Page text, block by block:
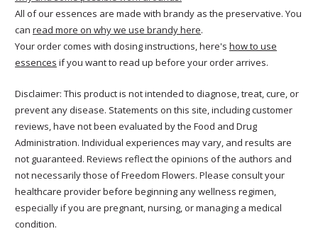
All of our essences are made with brandy as the preservative. You
can read more on why we use brandy here.
Your order comes with dosing instructions, here's how to use
essences if you want to read up before your order arrives.
Disclaimer: This product is not intended to diagnose, treat, cure, or
prevent any disease. Statements on this site, including customer
reviews, have not been evaluated by the Food and Drug
Administration. Individual experiences may vary, and results are
not guaranteed. Reviews reflect the opinions of the authors and
not necessarily those of Freedom Flowers. Please consult your
healthcare provider before beginning any wellness regimen,
especially if you are pregnant, nursing, or managing a medical
condition.